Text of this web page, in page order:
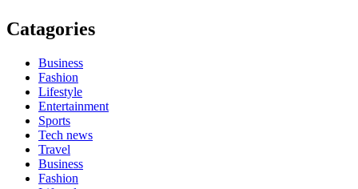
Catagories
Business
Fashion
Lifestyle
Entertainment
Sports
Tech news
Travel
Business
Fashion